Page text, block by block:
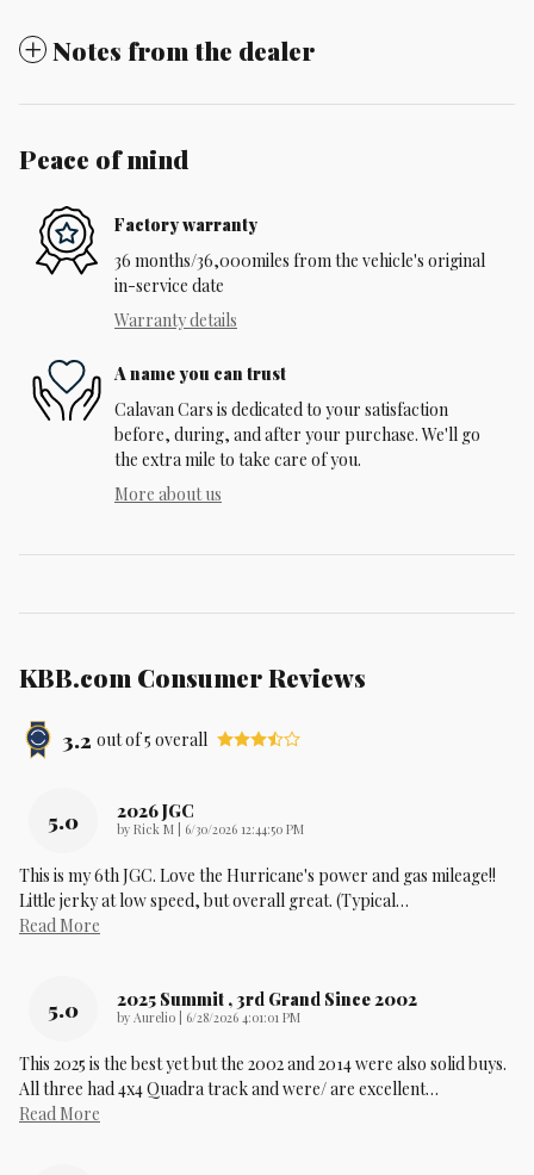
Notes from the dealer
Peace of mind
Factory warranty
36 months/36,000miles from the vehicle's original
in-service date
Warranty details
A name you can trust
Calavan Cars is dedicated to your satisfaction
before, during, and after your purchase. We'll go
the extra mile to take care of you.
More about us
KBB.com Consumer Reviews
3.2 out of5 overall
5.0 2026 JGC
by Rick M on
6/30/2026 12:44:50 PM
This is my 6th JGC. Love the Hurricane's power and gas mileage!!
Little jerky at low speed, but overall great. (Typical…
Read More
5.0 2025 Summit , 3rd Grand Since 2002
by Aurelio on
6/28/2026 4:01:01 PM
This 2025 is the best yet but the 2002 and 2014 were also solid buys.
All three had 4x4 Quadra track and were/ are excellent…
Read More